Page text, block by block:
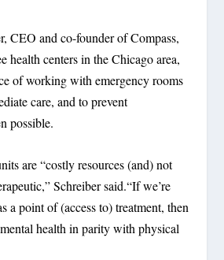
CEO and co-founder of Compass,
health centers in the Chicago area,
of working with emergency rooms
care, and to prevent
possible.
are “costly resources (and) not
Schreiber said.“If we’re
a point of (access to) treatment, then
health in parity with physical